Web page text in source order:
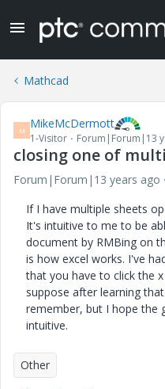
Mathcad
M MikeMcDermott
1-Visitor Forum|Forum|13
closing one of
Forum|Forum|13 years ago
If I have multiple sheets
It's intuitive to me to be
document by RMBing on
is how excel works. I've
that you have to click the
suppose after learning
remember, but I hope the
intuitive.
Other